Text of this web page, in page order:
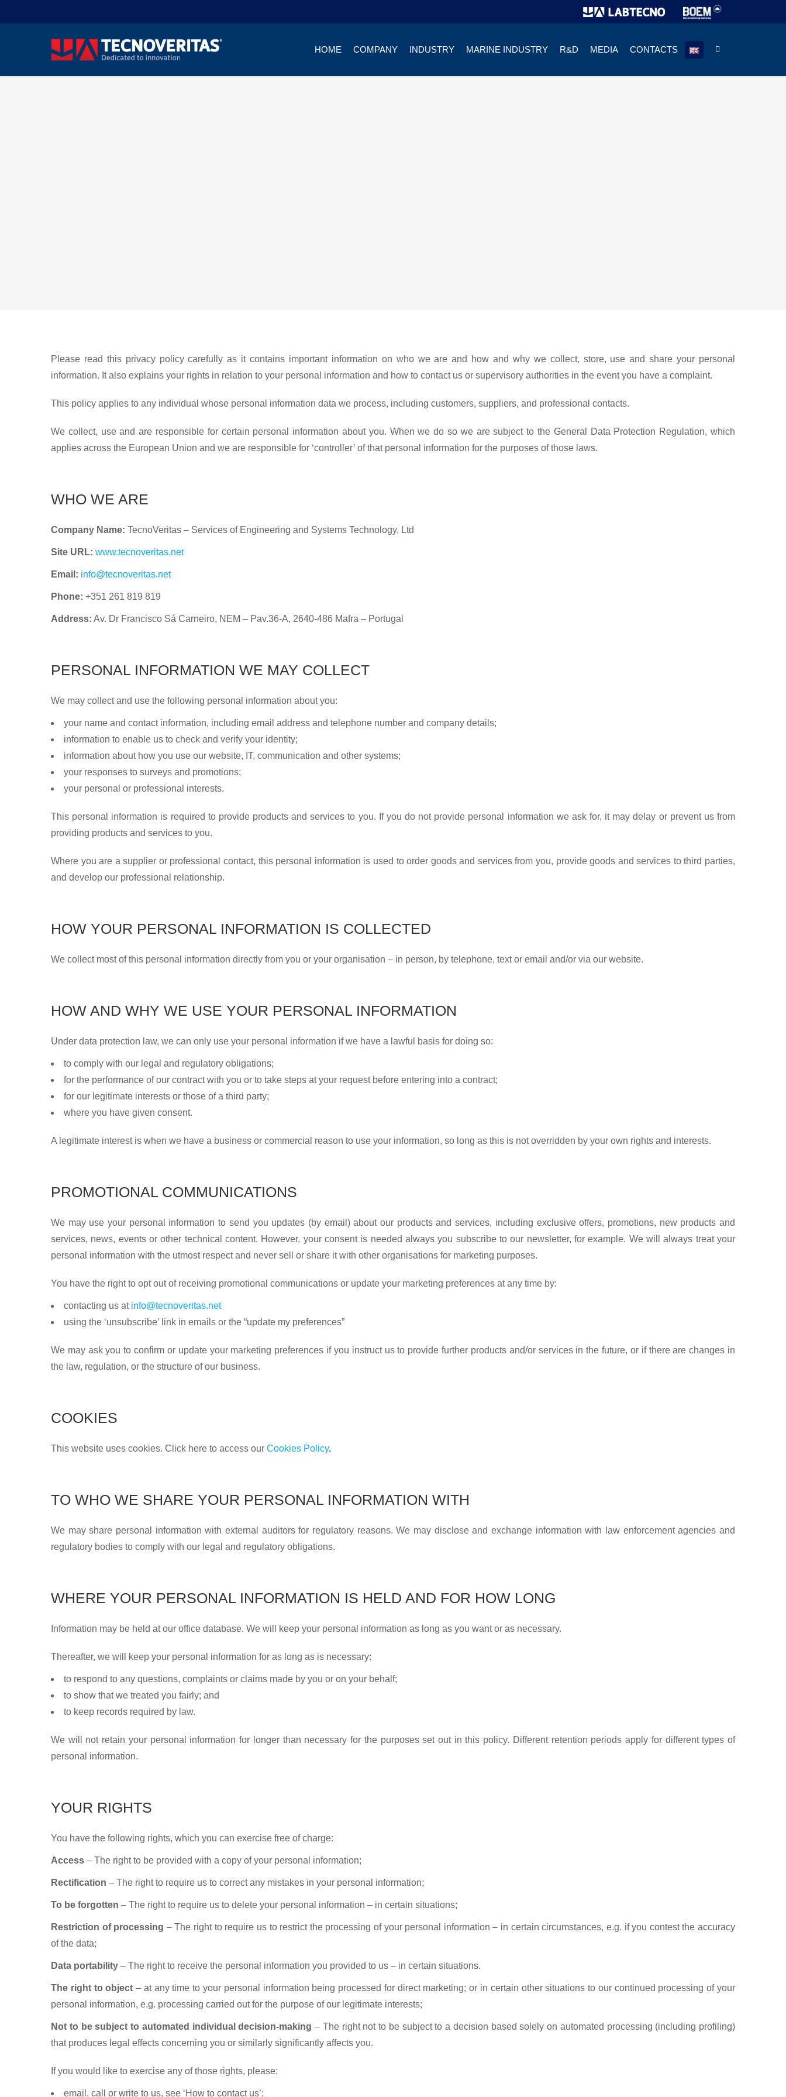
HOME COMPANY INDUSTRY MARINE INDUSTRY R&D MEDIA CONTACTS
Please read this privacy policy carefully as it contains important information on who we are and how and why we collect, store, use and share your personal
information. It also explains your rights in relation to your personal information and how to contact us or supervisory authorities in the event you have a complaint.
This policy applies to any individual whose personal information data we process, including customers, suppliers, and professional contacts.
We collect, use and are responsible for certain personal information about you. When we do so we are subject to the General Data Protection Regulation, which
applies across the European Union and we are responsible for ‘controller’ of that personal information for the purposes of those laws.
WHO WE ARE
Company Name: TecnoVeritas – Services of Engineering and Systems Technology, Ltd
Site URL: www.tecnoveritas.net
Email: info@tecnoveritas.net
Phone: +351 261 819 819
Address: Av. Dr Francisco Sá Carneiro, NEM – Pav.36-A, 2640-486 Mafra – Portugal
PERSONAL INFORMATION WE MAY COLLECT
We may collect and use the following personal information about you:
your name and contact information, including email address and telephone number and company details;
information to enable us to check and verify your identity;
information about how you use our website, IT, communication and other systems;
your responses to surveys and promotions;
your personal or professional interests.
This personal information is required to provide products and services to you. If you do not provide personal information we ask for, it may delay or prevent us from
providing products and services to you.
Where you are a supplier or professional contact, this personal information is used to order goods and services from you, provide goods and services to third parties,
and develop our professional relationship.
HOW YOUR PERSONAL INFORMATION IS COLLECTED
We collect most of this personal information directly from you or your organisation – in person, by telephone, text or email and/or via our website.
HOW AND WHY WE USE YOUR PERSONAL INFORMATION
Under data protection law, we can only use your personal information if we have a lawful basis for doing so:
to comply with our legal and regulatory obligations;
for the performance of our contract with you or to take steps at your request before entering into a contract;
for our legitimate interests or those of a third party;
where you have given consent.
A legitimate interest is when we have a business or commercial reason to use your information, so long as this is not overridden by your own rights and interests.
PROMOTIONAL COMMUNICATIONS
We may use your personal information to send you updates (by email) about our products and services, including exclusive offers, promotions, new products and
services, news, events or other technical content. However, your consent is needed always you subscribe to our newsletter, for example. We will always treat your
personal information with the utmost respect and never sell or share it with other organisations for marketing purposes.
You have the right to opt out of receiving promotional communications or update your marketing preferences at any time by:
contacting us at info@tecnoveritas.net
using the ‘unsubscribe’ link in emails or the “update my preferences”
We may ask you to confirm or update your marketing preferences if you instruct us to provide further products and/or services in the future, or if there are changes in
the law, regulation, or the structure of our business.
COOKIES
This website uses cookies. Click here to access our Cookies Policy.
TO WHO WE SHARE YOUR PERSONAL INFORMATION WITH
We may share personal information with external auditors for regulatory reasons. We may disclose and exchange information with law enforcement agencies and
regulatory bodies to comply with our legal and regulatory obligations.
WHERE YOUR PERSONAL INFORMATION IS HELD AND FOR HOW LONG
Information may be held at our office database. We will keep your personal information as long as you want or as necessary.
Thereafter, we will keep your personal information for as long as is necessary:
to respond to any questions, complaints or claims made by you or on your behalf;
to show that we treated you fairly; and
to keep records required by law.
We will not retain your personal information for longer than necessary for the purposes set out in this policy. Different retention periods apply for different types of
personal information.
YOUR RIGHTS
You have the following rights, which you can exercise free of charge:
Access – The right to be provided with a copy of your personal information;
Rectification – The right to require us to correct any mistakes in your personal information;
To be forgotten – The right to require us to delete your personal information – in certain situations;
Restriction of processing – The right to require us to restrict the processing of your personal information – in certain circumstances, e.g. if you contest the accuracy
of the data;
Data portability – The right to receive the personal information you provided to us – in certain situations.
The right to object– at any time to your personal information being processed for direct marketing; or in certain other situations to our continued processing of your
personal information, e.g. processing carried out for the purpose of our legitimate interests;
Not to be subject to automated individual decision-making – The right not to be subject to a decision based solely on automated processing (including profiling)
that produces legal effects concerning you or similarly significantly affects you.
If you would like to exercise any of those rights, please:
email, call or write to us, see ‘How to contact us’;